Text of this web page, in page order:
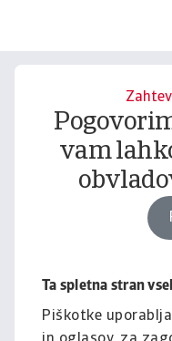
Ta spletna stran
Piškotke
vam
Za